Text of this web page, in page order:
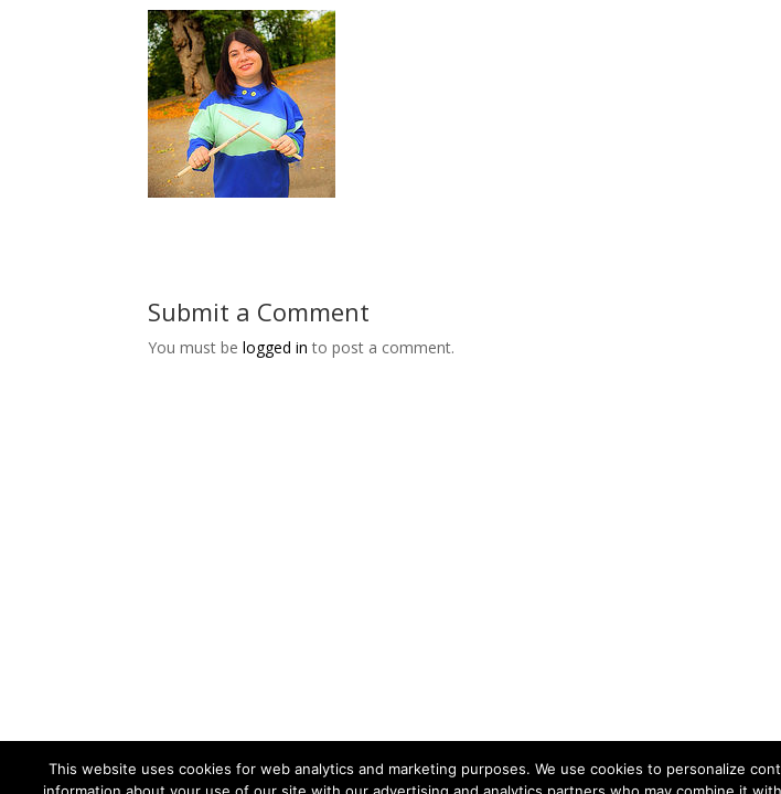
Submit a Comment
You must belogged in to post a comment.
This website uses cookies for web analytics and marketing purposes. We use cookies to personalize